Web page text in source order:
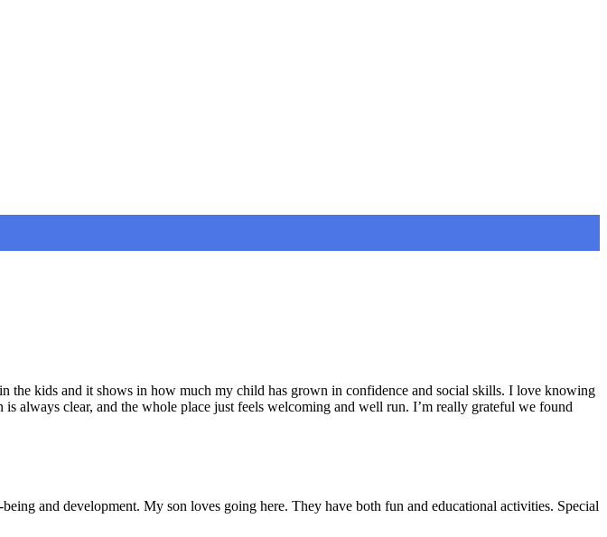
the kids and it shows in how much my child has grown in confidence and social skills. I love knowing
always clear, and the whole place just feels welcoming and well run. I’m really grateful we found
and development. My son loves going here. They have both fun and educational activities. Special